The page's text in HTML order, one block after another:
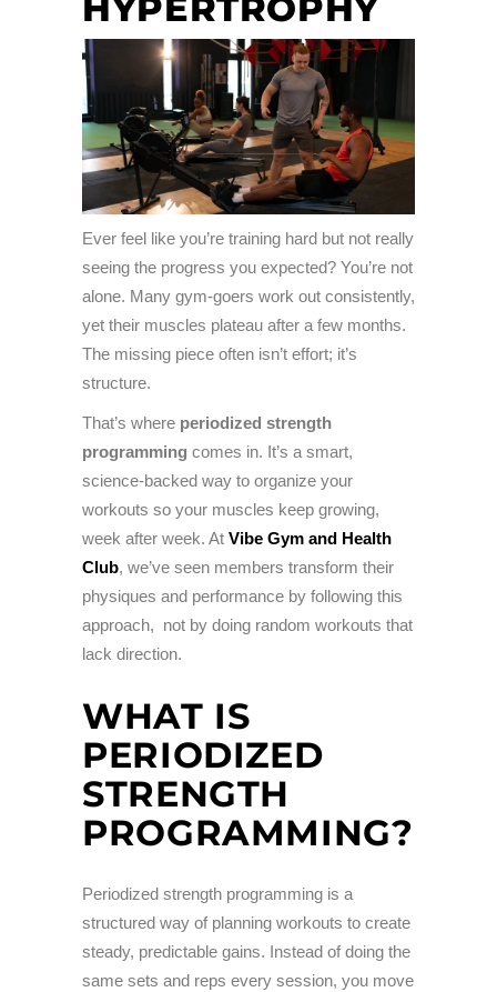
Ever feel like you’re training hard but not really
seeing the progress you expected? You’re not
alone. Many gym-goers work out consistently,
yet their muscles plateau after a few months.
The missing piece often isn’t effort; it’s
structure.
That’s where periodized strength
programming comes in. It’s a smart,
science-backed way to organize your
workouts so your muscles keep growing,
week after week. At Vibe Gym and Health
Club, we’ve seen members transform their
physiques and performance by following this
approach, not by doing random workouts that
lack direction.
WHAT IS
PERIODIZED
STRENGTH
PROGRAMMING?
Periodized strength programming is a
structured way of planning workouts to create
steady, predictable gains. Instead of doing the
same sets and reps every session, you move